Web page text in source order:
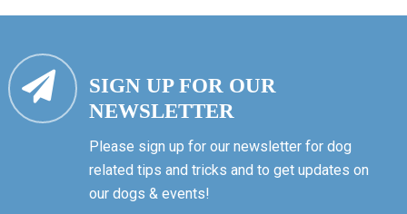
SIGN UP FOR OUR
NEWSLETTER
Please sign up for our newsletter for dog
related tips and tricks and to get updates on
our dogs & events!